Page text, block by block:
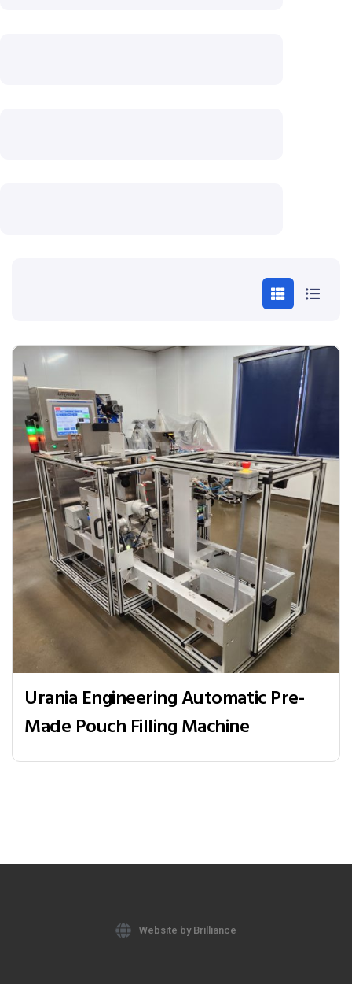
Urania Engineering Automatic Pre-
Made Pouch Filling Machine
Website by Brilliance